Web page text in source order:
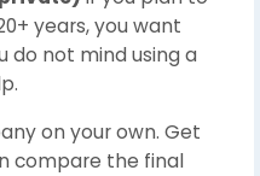
years, you want
do not mind using a
on your own. Get
compare the final